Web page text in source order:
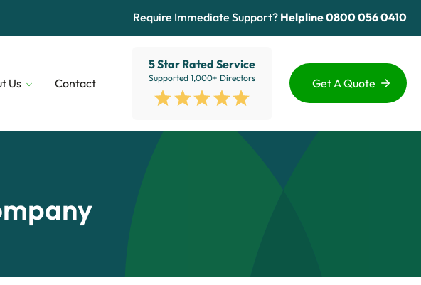
Require Immediate Support? Helpline0800 056 0410
Us Contact
5 Star Rated Service
Supported 1,000+ Directors Get A Quote